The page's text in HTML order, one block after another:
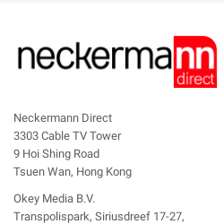
Neckermann Direct
3303 Cable TV Tower
9 Hoi Shing Road
Tsuen Wan, Hong Kong
Okey Media B.V.
Transpolispark, Siriusdreef 17-27,